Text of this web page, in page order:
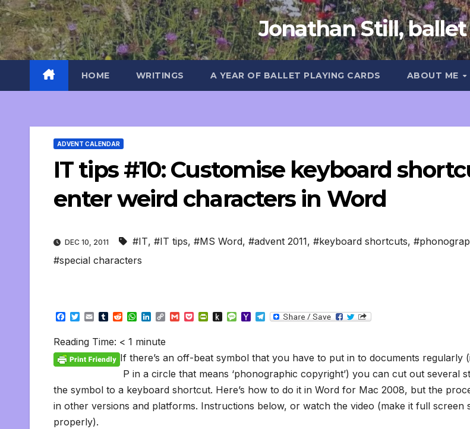
Skip
to
content
Jonathan Still,
HOME WRITINGS A YEAR OF BALLET PLAYING CARDS ABOUT ME
ADVENT CALENDAR
IT tips #10: Customise keyboard
enter weird characters in Word
DEC 10, 2011 #IT, #IT tips, #MS Word, #advent 2011, #keyboard shortcuts,
#special characters
F
e
b
o
T
t
t
e
E
a
i
l
T
b
l
r
R
d
i
t
W
t
s
A
p
k
e
d
I
C
L
i
n
k
G
l
P
e
t
P
t
F
r
e
n
d
P
t
o
K
i
n
d
l
M
a
g
e
Y
o
M
a
l
T
g
r
a
Reading Time: < 1 minute
If there’s an off-beat symbol that you have to put in to documents regularly
P in a circle that means ‘phonographic copyright’) you can cut out several
the symbol to a keyboard shortcut. Here’s how to do it in Word for Mac 2008, but the
in other versions and platforms. Instructions below, or watch the video (make it full screen
properly).